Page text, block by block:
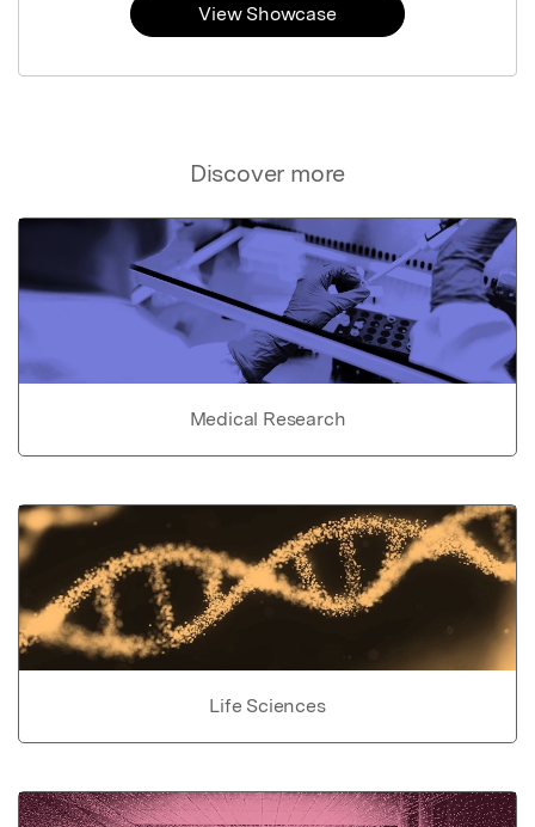
Discover more
Medical Research
Life Sciences
View Showcase